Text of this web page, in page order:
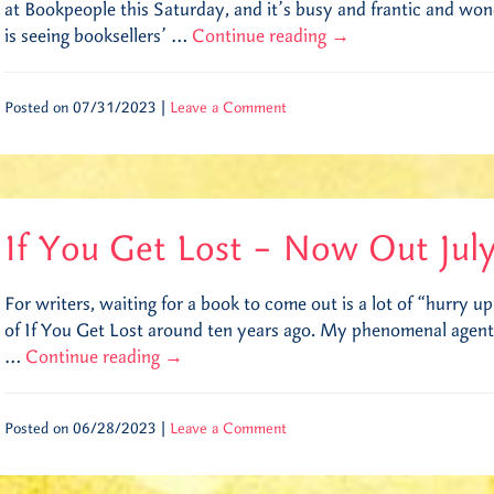
at Bookpeople this Saturday, and it’s busy and frantic and
is seeing booksellers’ … Continue reading →
Posted on 07/31/2023 | Leave a Comment
If You Get Lost – Now Out
For writers, waiting for a book to come out is a lot of “hurry
of If You Get Lost around ten years ago. My phenomenal
… Continue reading →
Posted on 06/28/2023 | Leave a Comment